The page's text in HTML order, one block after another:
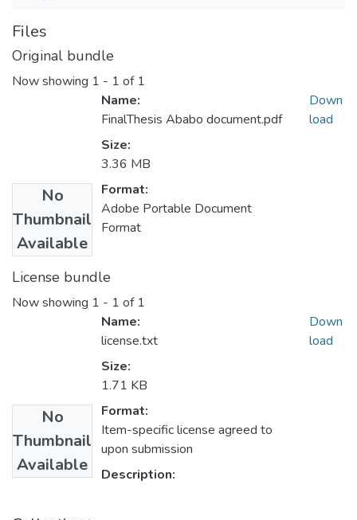
Files
Original bundle
Now showing 1 - 1 of 1
No
Thumbnail
Available
Name:
FinalThesis Ababo document.pdf
Size:
3.36 MB
Format:
Adobe Portable Document
Format
Down
load
License bundle
Now showing 1 - 1 of 1
No
Thumbnail
Available
Name:
license.txt
Size:
1.71 KB
Format:
Item-specific license agreed to
upon submission
Description:
Down
load